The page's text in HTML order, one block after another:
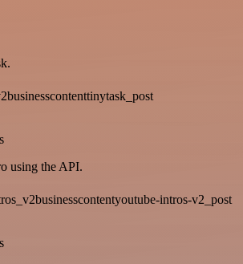
using the API.
intros-v2_post